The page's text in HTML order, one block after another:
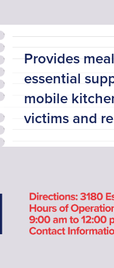
Provides
essential
mobile
victims and